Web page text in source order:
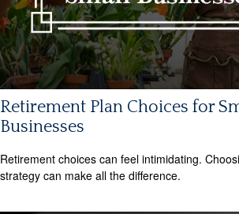
Retirement Plan Choices for
Businesses
Retirement choices can feel intimidating.
strategy can make all the difference.